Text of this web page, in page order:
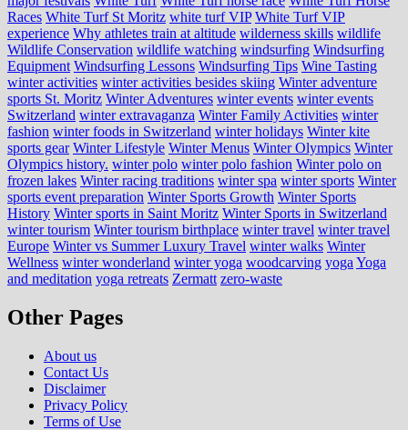
Races White Turf St Moritz white turf VIP White Turf VIP
experience Why athletes train at altitude wilderness skills wildlife
Wildlife Conservation wildlife watching windsurfing Windsurfing
Equipment Windsurfing Lessons Windsurfing Tips Wine Tasting
winter activities winter activities besides skiing Winter adventure
sports St. Moritz Winter Adventures winter events winter events
Switzerland winter extravaganza Winter Family Activities winter
fashion winter foods in Switzerland winter holidays Winter kite
sports gear Winter Lifestyle Winter Menus Winter Olympics Winter
Olympics history. winter polo winter polo fashion Winter polo on
frozen lakes Winter racing traditions winter spa winter sports Winter
sports event preparation Winter Sports Growth Winter Sports
History Winter sports in Saint Moritz Winter Sports in Switzerland
winter tourism Winter tourism birthplace winter travel winter travel
Europe Winter vs Summer Luxury Travel winter walks Winter
Wellness winter wonderland winter yoga woodcarving yoga Yoga
and meditation yoga retreats Zermatt zero-waste
Other Pages
About us
Contact Us
Disclaimer
Privacy Policy
Terms of Use